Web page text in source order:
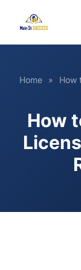
Home »
How
How